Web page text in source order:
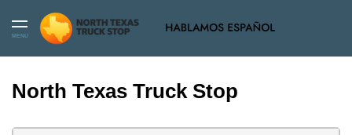
MENU
North Texas Truck Stop